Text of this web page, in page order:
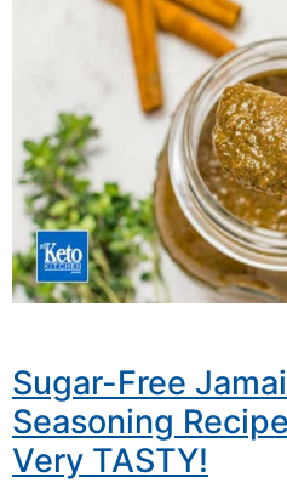
Sugar-Free
Seasoning
Very TASTY!